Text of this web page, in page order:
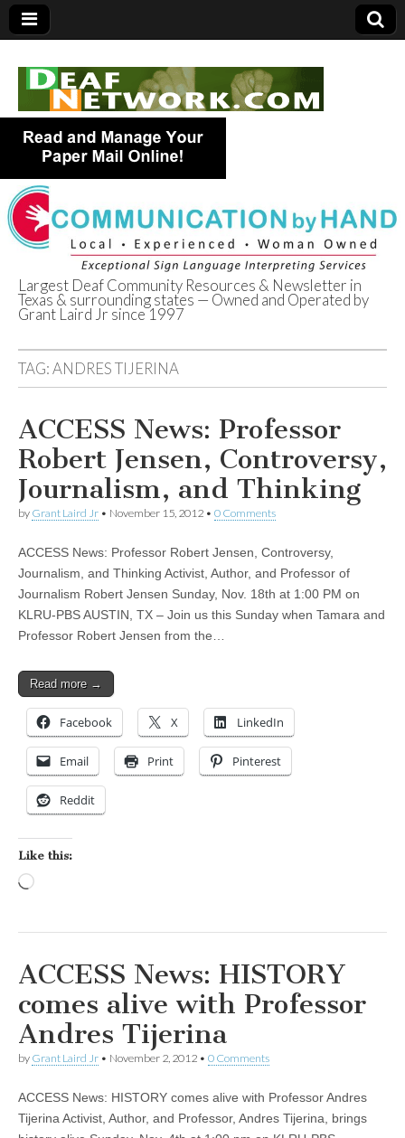
Deaf Network of
Texas
Largest Deaf Community Resources & Newsletter in
Texas & surrounding states — Owned and Operated by
Grant Laird Jr since 1997
TAG:ANDRES TIJERINA
ACCESS News: Professor
Robert Jensen, Controversy,
Journalism, and Thinking
by Grant Laird Jr • November 15, 2012 • 0 Comments
ACCESS News: Professor Robert Jensen, Controversy,
Journalism, and Thinking Activist, Author, and Professor of
Journalism Robert Jensen Sunday, Nov. 18th at 1:00 PM on
KLRU-PBS AUSTIN, TX – Join us this Sunday when Tamara and
Professor Robert Jensen from the…
Read more →
Facebook X LinkedIn
Email Print Pinterest
Reddit
Like this:
ACCESS News: HISTORY
comes alive with Professor
Andres Tijerina
by Grant Laird Jr • November 2, 2012 • 0 Comments
ACCESS News: HISTORY comes alive with Professor Andres
Tijerina Activist, Author, and Professor, Andres Tijerina, brings